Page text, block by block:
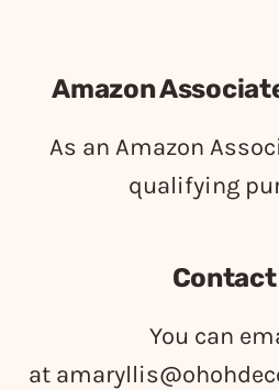
Amazon
As an Amazon
qualifying
Contact
You can
at